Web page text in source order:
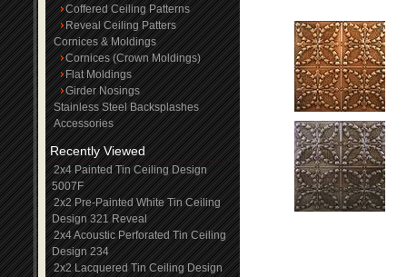
Coffered Ceiling Patterns
Reveal Ceiling Patters
Cornices & Moldings
Cornices (Crown Moldings)
Flat Moldings
Girder Nosings
Stainless Steel Backsplashes
Accessories
Recently Viewed
2x4 Painted Tin Ceiling Design
5007F
2x2 Pre-Painted White Tin Ceiling
Design 321 Reveal
2x4 Acoustic Perforated Tin Ceiling
Design 234
2x2 Lacquered Tin Ceiling Design